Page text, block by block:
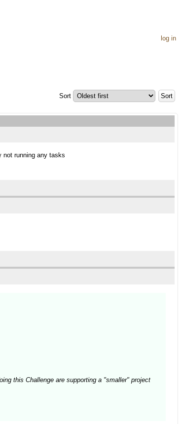
log in
Sort
not running any tasks
this Challenge are supporting a "smaller" project